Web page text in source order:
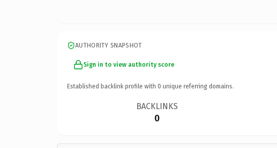
AUTHORITY SNAPSHOT
Sign in to view authority score
Established backlink profile with 0 unique referring domains.
BACKLINKS
0